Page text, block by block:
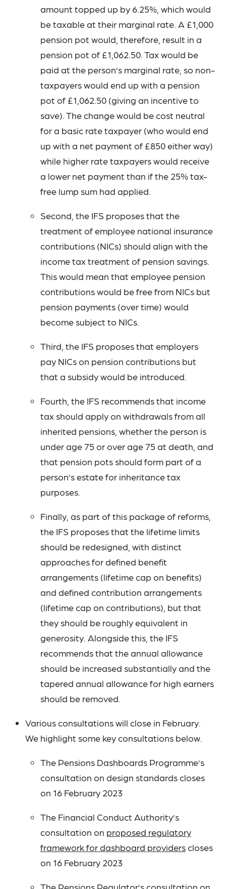
amount topped up by 6.25%, which would
be taxable at their marginal rate. A £1,000
pension pot would, therefore, result in a
pension pot of £1,062.50. Tax would be
paid at the person’s marginal rate, so non-
taxpayers would end up with a pension
pot of £1,062.50 (giving an incentive to
save). The change would be cost neutral
for a basic rate taxpayer (who would end
up with a net payment of £850 either way)
while higher rate taxpayers would receive
a lower net payment than if the 25% tax-
free lump sum had applied.
Second, the IFS proposes that the
treatment of employee national insurance
contributions (NICs) should align with the
income tax treatment of pension savings.
This would mean that employee pension
contributions would be free from NICs but
pension payments (over time) would
become subject to NICs.
Third, the IFS proposes that employers
pay NICs on pension contributions but
that a subsidy would be introduced.
Fourth, the IFS recommends that income
tax should apply on withdrawals from all
inherited pensions, whether the person is
under age 75 or over age 75 at death, and
that pension pots should form part of a
person’s estate for inheritance tax
purposes.
Finally, as part of this package of reforms,
the IFS proposes that the lifetime limits
should be redesigned, with distinct
approaches for defined benefit
arrangements (lifetime cap on benefits)
and defined contribution arrangements
(lifetime cap on contributions), but that
they should be roughly equivalent in
generosity. Alongside this, the IFS
recommends that the annual allowance
should be increased substantially and the
tapered annual allowance for high earners
should be removed.
Various consultations will close in February.
We highlight some key consultations below.
The Pensions Dashboards Programme’s
consultation on design standards closes
on 16 February 2023
The Financial Conduct Authority’s
consultation on proposed regulatory
framework for dashboard providerscloses
on 16 February 2023